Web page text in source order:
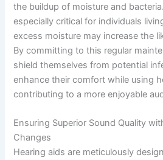
the buildup of moisture and
especially critical for individuals
excess moisture may increase the
By committing to this regular
shield themselves from potential
enhance their comfort while using
contributing to a more enjoyable
Ensuring Superior Sound Quality
Changes
Hearing aids are meticulously